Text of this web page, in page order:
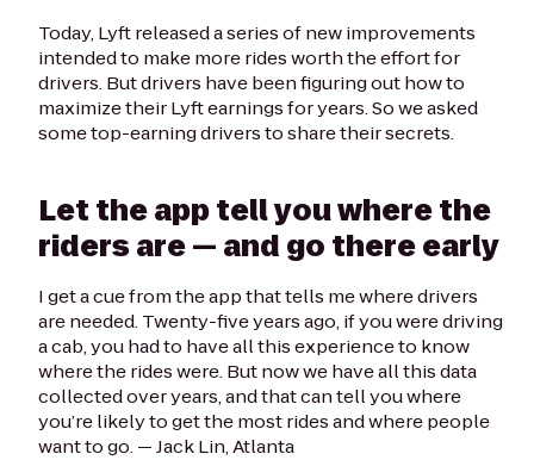
Today, Lyft released a series of new improvements
intended to make more rides worth the effort for
drivers. But drivers have been figuring out how to
maximize their Lyft earnings for years. So we asked
some top-earning drivers to share their secrets.
Let the app tell you where the
riders are — and go there early
I get a cue from the app that tells me where drivers
are needed. Twenty-five years ago, if you were driving
a cab, you had to have all this experience to know
where the rides were. But now we have all this data
collected over years, and that can tell you where
you’re likely to get the most rides and where people
want to go. —Jack Lin, Atlanta